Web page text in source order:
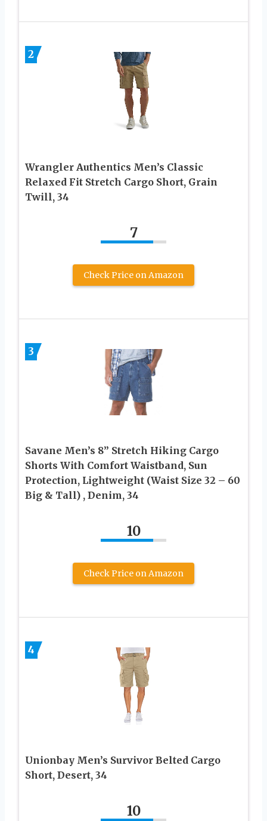
2
Wrangler Authentics Men’s Classic
Relaxed Fit Stretch Cargo Short, Grain
Twill, 34
7
Check Price on Amazon
3
Savane Men’s 8” Stretch Hiking Cargo
Shorts With Comfort Waistband, Sun
Protection, Lightweight (Waist Size 32 – 60
Big & Tall) , Denim, 34
10
Check Price on Amazon
4
Unionbay Men’s Survivor Belted Cargo
Short, Desert, 34
10